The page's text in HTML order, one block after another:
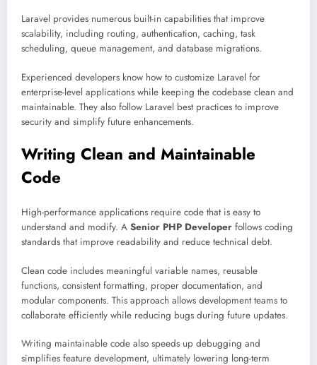
Laravel provides numerous built-in capabilities that improve
scalability, including routing, authentication, caching, task
scheduling, queue management, and database migrations.
Experienced developers know how to customize Laravel for
enterprise-level applications while keeping the codebase clean and
maintainable. They also follow Laravel best practices to improve
security and simplify future enhancements.
Writing Clean and Maintainable
Code
High-performance applications require code that is easy to
understand and modify. A Senior PHP Developer follows coding
standards that improve readability and reduce technical debt.
Clean code includes meaningful variable names, reusable
functions, consistent formatting, proper documentation, and
modular components. This approach allows development teams to
collaborate efficiently while reducing bugs during future updates.
Writing maintainable code also speeds up debugging and
simplifies feature development, ultimately lowering long-term